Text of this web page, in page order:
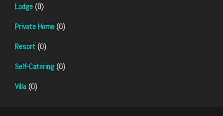
Lodge (0)
Private Home (0)
Resort (0)
Self-Catering (0)
Villa (0)